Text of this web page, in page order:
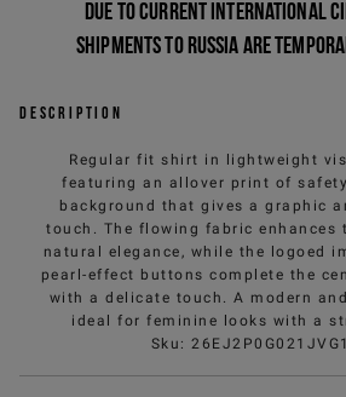
Due to current international
shipments to Russia are
Description
Regular fit shirt in lightweight
featuring an allover print of
background that gives a graphic
touch. The flowing fabric enhances
natural elegance, while the logoed
pearl-effect buttons complete the
with a delicate touch. A modern
ideal for feminine looks with a
Sku :